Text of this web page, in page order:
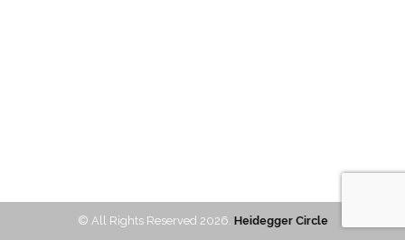
© All Rights Reserved 2026. Heidegger Circle